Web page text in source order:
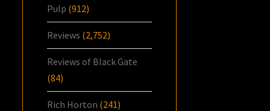
Pulp (912)
Reviews (2,752)
Reviews of Black Gate
(84)
Rich Horton (241)